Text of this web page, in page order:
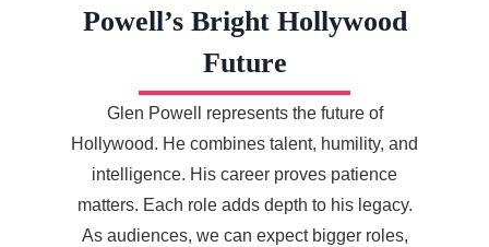
Powell’s Bright Hollywood
Future
Glen Powell represents the future of
Hollywood. He combines talent, humility, and
intelligence. His career proves patience
matters. Each role adds depth to his legacy.
As audiences, we can expect bigger roles,